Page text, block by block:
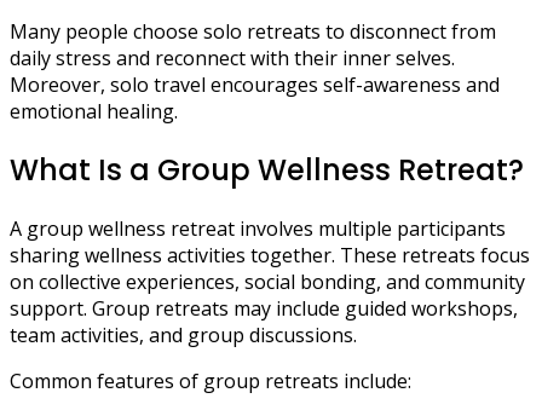
Many people choose solo retreats to disconnect from
daily stress and reconnect with their inner selves.
Moreover, solo travel encourages self-awareness and
emotional healing.
What Is a Group Wellness Retreat?
A group wellness retreat involves multiple participants
sharing wellness activities together. These retreats focus
on collective experiences, social bonding, and community
support. Group retreats may include guided workshops,
team activities, and group discussions.
Common features of group retreats include: